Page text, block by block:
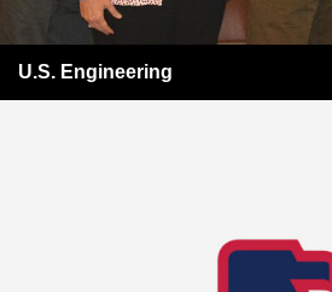
U.S. Engineering